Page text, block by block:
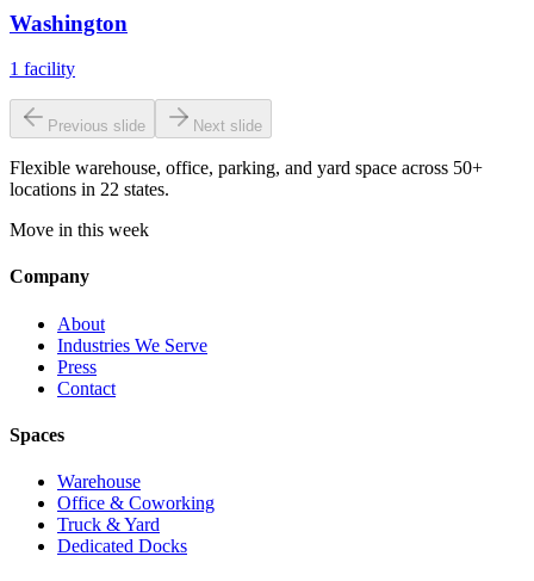
Washington
1 facility
Previous slide Next slide
Flexible warehouse, office, parking, and yard space across 50+
locations in 22 states.
Move in this week
Company
About
Industries We Serve
Press
Contact
Spaces
Warehouse
Office & Coworking
Truck & Yard
Dedicated Docks